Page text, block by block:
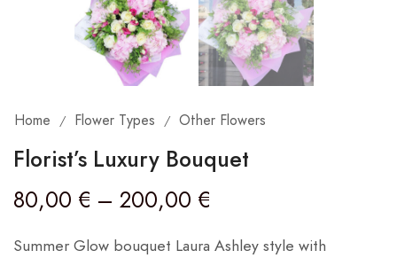
Home / Flower Types / Other Flowers
Florist’s Luxury Bouquet
80,00 € – 200,00 €
Summer Glow bouquet Laura Ashley style with